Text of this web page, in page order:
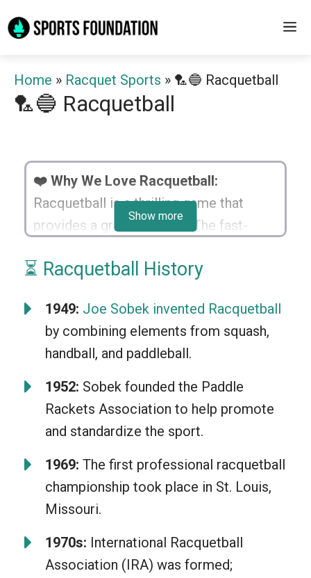
to
Home » Racquet Sports » 🏸🔵 Racquetball
🏸🔵 Racquetball
❤️ Why We Love Racquetball:
Racquetball is a thrilling game that
provides a great workout. The fast-
exciting and unpredictable. It’s a dual
your ability to think on your feet. The
game is as much social as it is
competitive, making for memorable
matches between friends. Furthermore,
anyone can play; young or old, beginner
or pro. The joy of a perfectly returned
be beat!
Show more
⏳ Racquetball History
1949: Joe Sobek invented Racquetball
by combining elements from squash,
handball, and paddleball.
1952: Sobek founded the Paddle
Rackets Association to help promote
and standardize the sport.
1969: The first professional racquetball
championship took place in St. Louis,
Missouri.
1970s: International Racquetball
Association (IRA) was formed;